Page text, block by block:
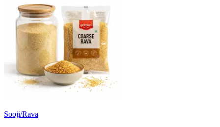
Sooji/Rava